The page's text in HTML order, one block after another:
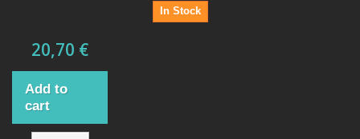
In Stock
20,70 €
Add to
cart